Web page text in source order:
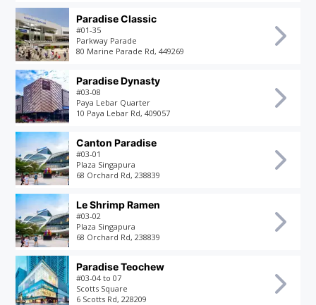
Paradise Classic
#01-35
Parkway Parade
80 Marine Parade Rd, 449269
Paradise Dynasty
#03-08
Paya Lebar Quarter
10 Paya Lebar Rd, 409057
Canton Paradise
#03-01
Plaza Singapura
68 Orchard Rd, 238839
Le Shrimp Ramen
#03-02
Plaza Singapura
68 Orchard Rd, 238839
Paradise Teochew
#03-04 to 07
Scotts Square
6 Scotts Rd, 228209